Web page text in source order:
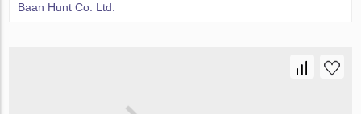
Baan Hunt Co. Ltd.